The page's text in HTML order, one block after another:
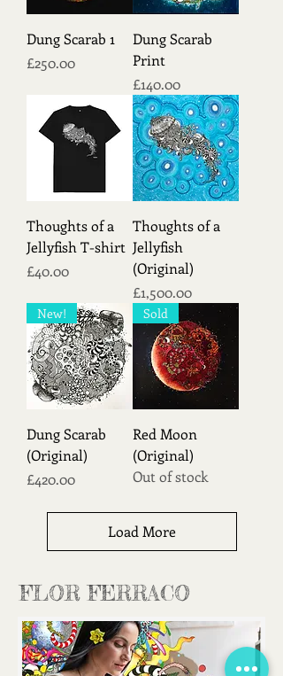
Dung Scarab 1
Price
£250.00
Dung Scarab
Print
Price
£140.00
Thoughts of a
Jellyfish T-shirt
Price
£40.00
Thoughts of a
Jellyfish
(Original)
Price
£1,500.00
New!
Dung Scarab
(Original)
Price
£420.00
Sold
Red Moon
(Original)
Out of stock
Load More
FLOR FERRACO